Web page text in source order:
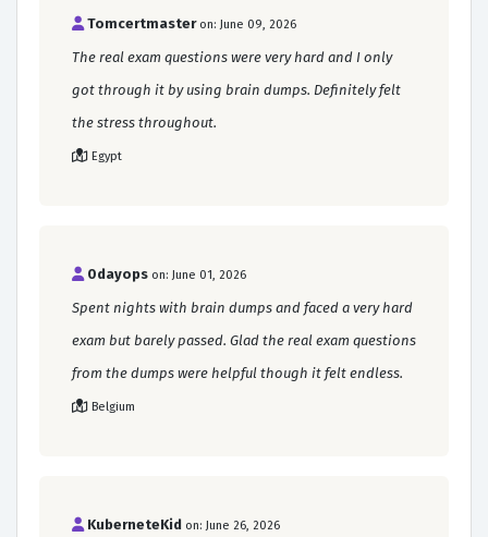
Tomcertmaster on: June 09, 2026
The real exam questions were very hard and I only
got through it by using brain dumps. Definitely felt
the stress throughout.
Egypt
0dayops on: June 01, 2026
Spent nights with brain dumps and faced a very hard
exam but barely passed. Glad the real exam questions
from the dumps were helpful though it felt endless.
Belgium
KuberneteKid on: June 26, 2026